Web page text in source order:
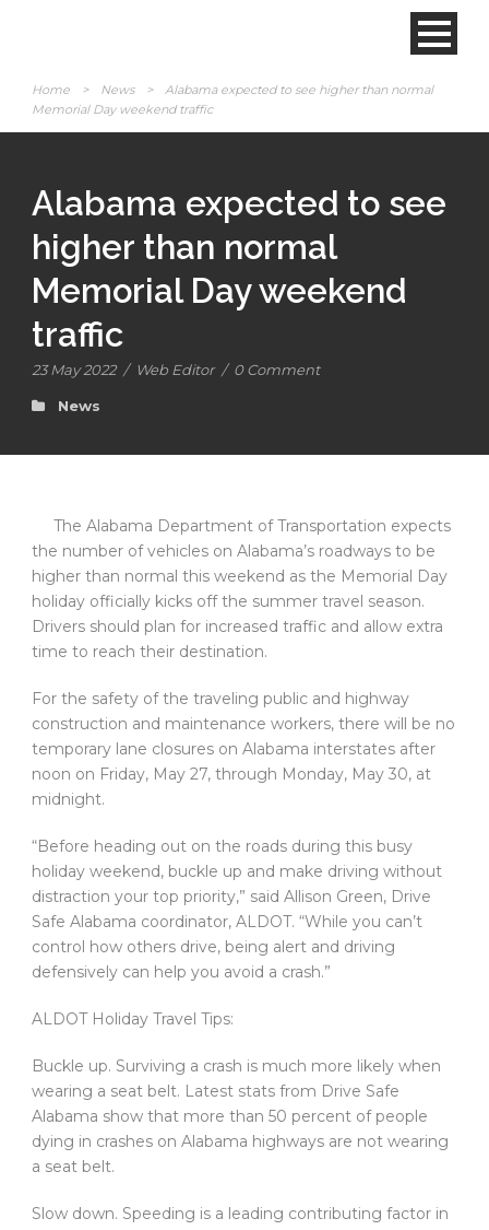
Home > News >
Alabama expected to see higher than normal
Memorial Day weekend traffic
Alabama expected to see
higher than normal
Memorial Day weekend
traffic
23 May 2022 / Web Editor / 0 Comment
News
The Alabama Department of Transportation expects
the number of vehicles on Alabama’s roadways to be
higher than normal this weekend as the Memorial Day
holiday officially kicks off the summer travel season.
Drivers should plan for increased traffic and allow extra
time to reach their destination.
For the safety of the traveling public and highway
construction and maintenance workers, there will be no
temporary lane closures on Alabama interstates after
noon on Friday, May 27, through Monday, May 30, at
midnight.
“Before heading out on the roads during this busy
holiday weekend, buckle up and make driving without
distraction your top priority,” said Allison Green, Drive
Safe Alabama coordinator, ALDOT. “While you can’t
control how others drive, being alert and driving
defensively can help you avoid a crash.”
ALDOT Holiday Travel Tips:
Buckle up. Surviving a crash is much more likely when
wearing a seat belt. Latest stats from Drive Safe
Alabama show that more than 50 percent of people
dying in crashes on Alabama highways are not wearing
a seat belt.
Slow down. Speeding is a leading contributing factor in